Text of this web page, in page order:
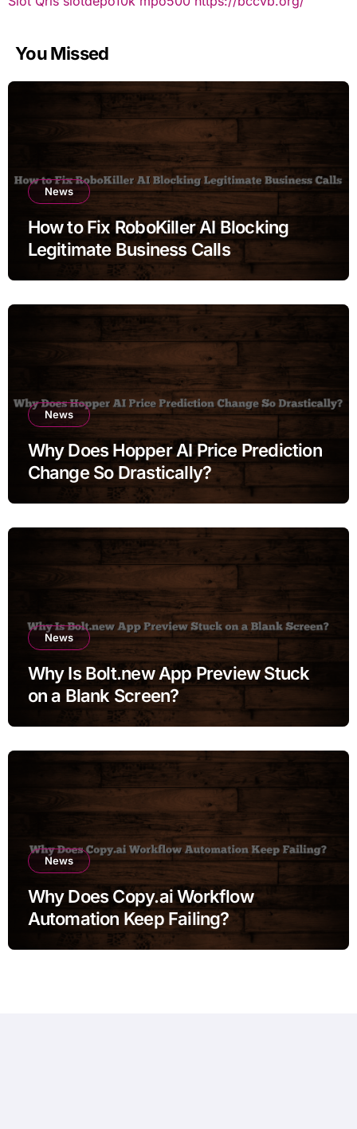
You Missed
News
How to Fix RoboKiller AI Blocking
Legitimate Business Calls
News
Why Does Hopper AI Price Prediction
Change So Drastically?
News
Why Is Bolt.new App Preview Stuck
on a Blank Screen?
News
Why Does Copy.ai Workflow
Automation Keep Failing?